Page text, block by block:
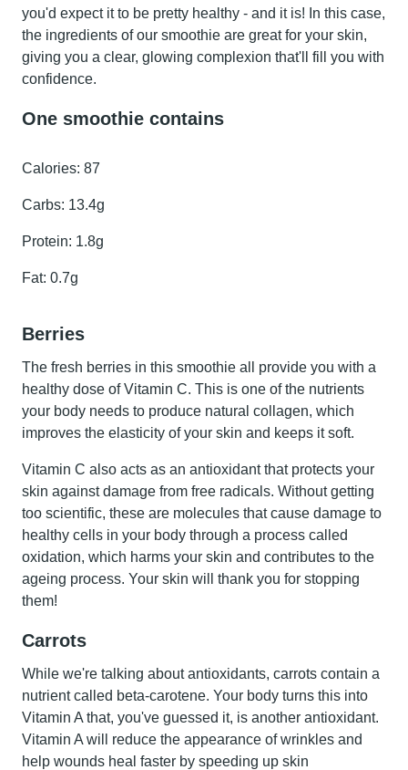
you'd expect it to be pretty healthy - and it is! In this case,
the ingredients of our smoothie are great for your skin,
giving you a clear, glowing complexion that'll fill you with
confidence.
One smoothie contains
Calories: 87
Carbs: 13.4g
Protein: 1.8g
Fat: 0.7g
Berries
The fresh berries in this smoothie all provide you with a
healthy dose of Vitamin C. This is one of the nutrients
your body needs to produce natural collagen, which
improves the elasticity of your skin and keeps it soft.
Vitamin C also acts as an antioxidant that protects your
skin against damage from free radicals. Without getting
too scientific, these are molecules that cause damage to
healthy cells in your body through a process called
oxidation, which harms your skin and contributes to the
ageing process. Your skin will thank you for stopping
them!
Carrots
While we're talking about antioxidants, carrots contain a
nutrient called beta-carotene. Your body turns this into
Vitamin A that, you've guessed it, is another antioxidant.
Vitamin A will reduce the appearance of wrinkles and
help wounds heal faster by speeding up skin